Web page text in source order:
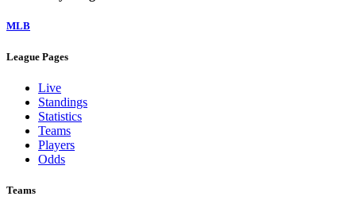
MLB
League Pages
Live
Standings
Statistics
Teams
Players
Odds
Teams